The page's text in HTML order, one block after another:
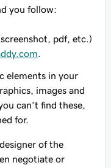
you follow:
pdf, etc.)
elements in your
images and
can't find these,
for.
of the
negotiate or